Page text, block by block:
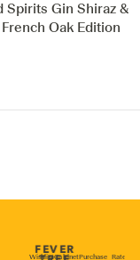
Spirits Gin Shiraz &
Oak Edition